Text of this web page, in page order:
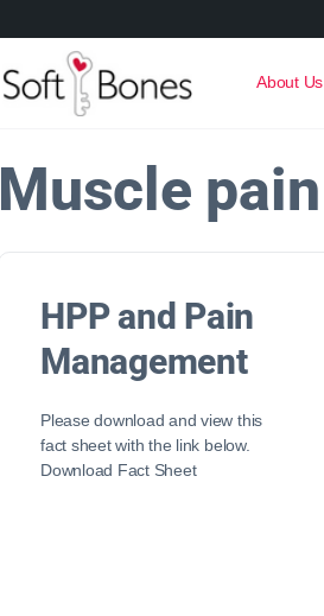
About Us
Muscle pain
HPP and Pain
Management
Please download and view this
fact sheet with the link below.
Download Fact Sheet